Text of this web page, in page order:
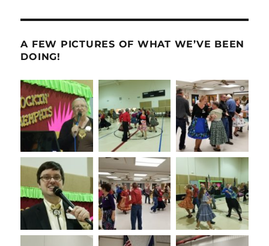
A FEW PICTURES OF WHAT WE’VE BEEN
DOING!